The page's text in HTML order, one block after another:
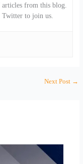
from this blog.
Twitter to join us.
Next Post →